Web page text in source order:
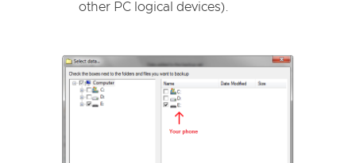
other PC logical devices).